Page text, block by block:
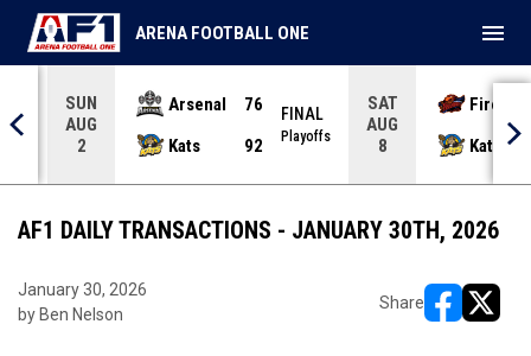
SUN
AUG
2
Arsenal
76
Kats
92
FINAL
Playoffs
SAT
AUG
8
Kats
ARENA FOOTBALL ONE menu
AF1 DAILY TRANSACTIONS - JANUARY 30TH, 2026
January 30, 2026
by Ben Nelson
Share